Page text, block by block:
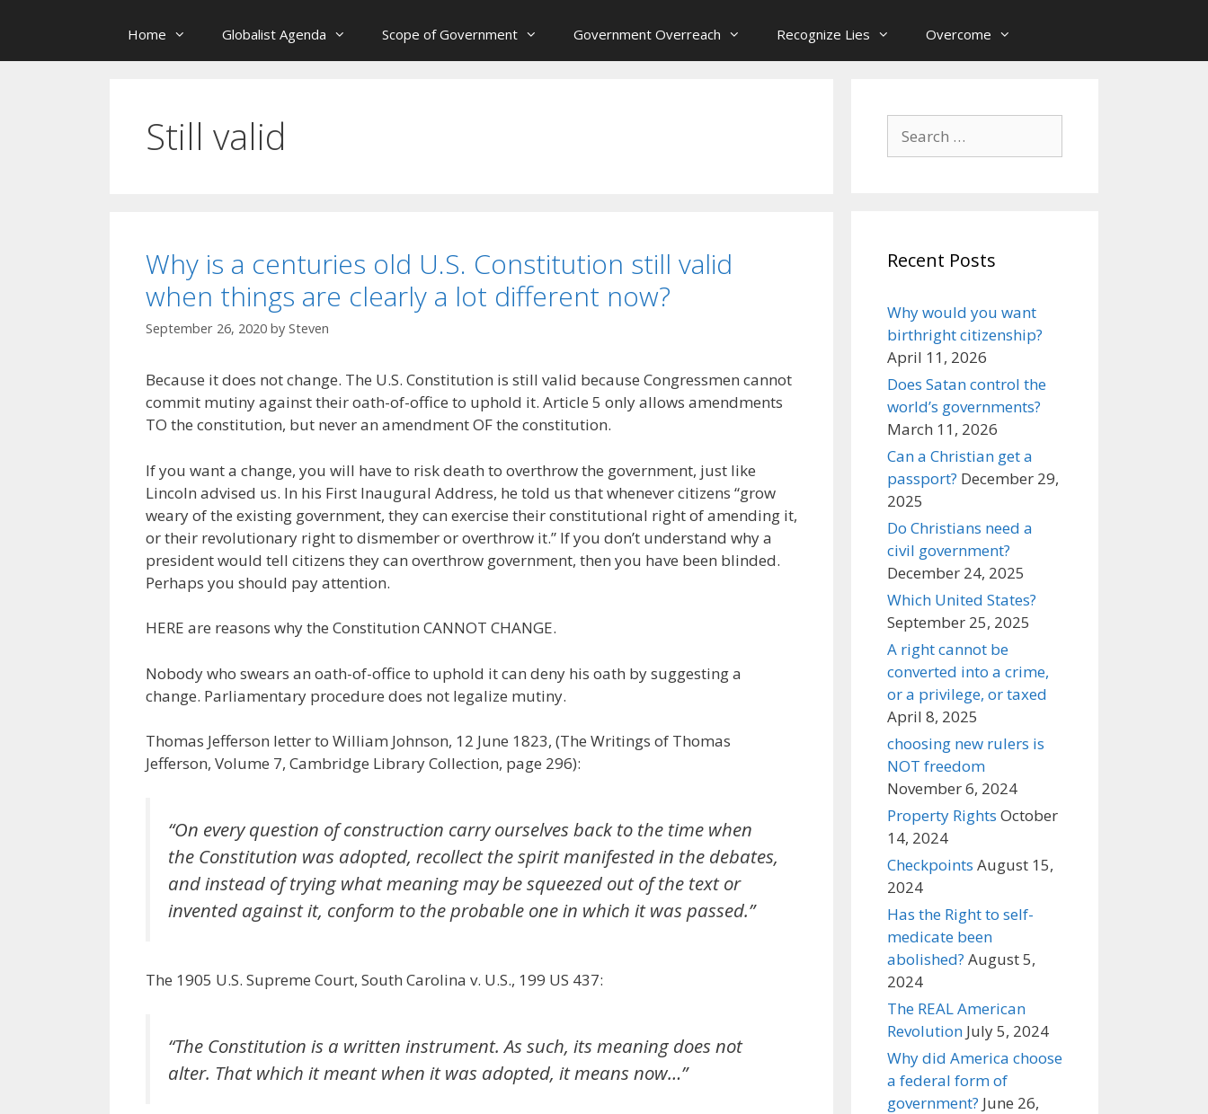
Home Globalist Agenda Scope of Government Government Overreach Recognize Lies Overcome
Still valid
Why is a centuries old U.S. Constitution still valid
when things are clearly a lot different now?
September 26, 2020 by Steven
Because it does not change. The U.S. Constitution is still valid because Congressmen cannot
commit mutiny against their oath-of-office to uphold it. Article 5 only allows amendments
TO the constitution, but never an amendment OF the constitution.
If you want a change, you will have to risk death to overthrow the government, just like
Lincoln advised us. In his First Inaugural Address, he told us that whenever citizens “grow
weary of the existing government, they can exercise their constitutional right of amending it,
or their revolutionary right to dismember or overthrow it.” If you don’t understand why a
president would tell citizens they can overthrow government, then you have been blinded.
Perhaps you should pay attention.
HERE are reasons why the Constitution CANNOT CHANGE.
Nobody who swears an oath-of-office to uphold it can deny his oath by suggesting a
change. Parliamentary procedure does not legalize mutiny.
Thomas Jefferson letter to William Johnson, 12 June 1823, (The Writings of Thomas
Jefferson, Volume 7, Cambridge Library Collection, page 296):
“On every question of construction carry ourselves back to the time when
the Constitution was adopted, recollect the spirit manifested in the debates,
and instead of trying what meaning may be squeezed out of the text or
invented against it, conform to the probable one in which it was passed.”
The 1905 U.S. Supreme Court, South Carolina v. U.S., 199 US 437:
“The Constitution is a written instrument. As such, its meaning does not
alter. That which it meant when it was adopted, it means now…”
for:
Recent Posts
Why would you want
birthright citizenship?
April 11, 2026
Does Satan control the
world’s governments?
March 11, 2026
Can a Christian get a
passport? December 29,
2025
Do Christians need a
civil government?
December 24, 2025
Which United States?
September 25, 2025
A right cannot be
converted into a crime,
or a privilege, or taxed
April 8, 2025
choosing new rulers is
NOT freedom
November 6, 2024
Property Rights October
14, 2024
Checkpoints August 15,
2024
Has the Right to self-
medicate been
abolished? August 5,
2024
The REAL American
Revolution July 5, 2024
Why did America choose
a federal form of
government? June 26,